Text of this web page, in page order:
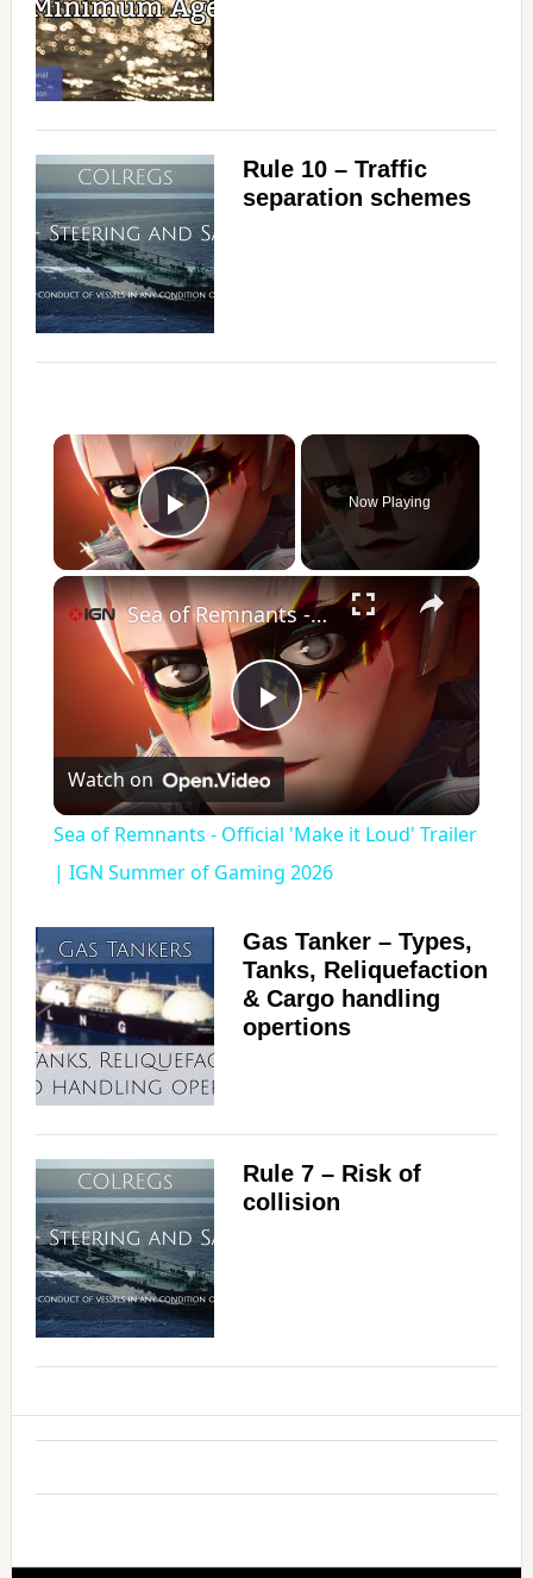
Rule 10 – Traffic
separation schemes
×
Play Video
Now Playing
×
P
l
a
y
V
d
Sea of Remnants - Official 'Make it Loud' Trailer | IGN Summer of Gaming 2026
Watch on
Sea of Remnants - Official 'Make it Loud' Trailer
| IGN Summer of Gaming 2026
Gas Tanker – Types,
Tanks, Reliquefaction
& Cargo handling
opertions
Rule 7 – Risk of
collision